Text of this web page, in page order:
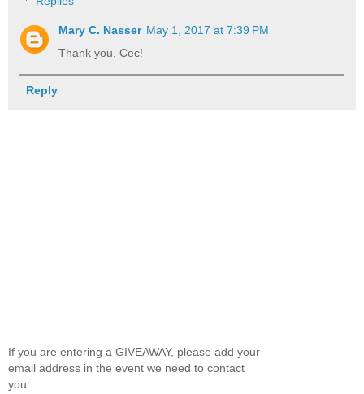
Mary C. Nasser May 1, 2017 at 7:39 PM
Thank you, Cec!
Reply
If you are entering a GIVEAWAY, please add your
email address in the event we need to contact
you.